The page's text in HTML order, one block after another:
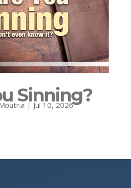
Sinning?
| Jul 10, 2026